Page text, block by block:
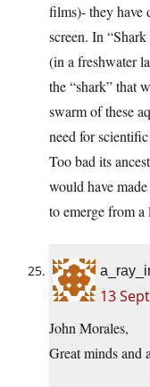
films)- they have
screen. In
(in a freshwater
the “shark” that
swarm of these
need for
Too bad its
would have
to emerge from
13
John Morales,
Great minds and